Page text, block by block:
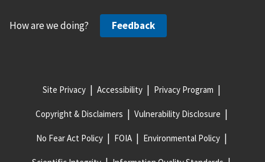
How are we doing? Feedback
Site Privacy Accessibility Privacy Program
Copyright & Disclaimers Vulnerability Disclosure
No Fear Act Policy FOIA Environmental Policy